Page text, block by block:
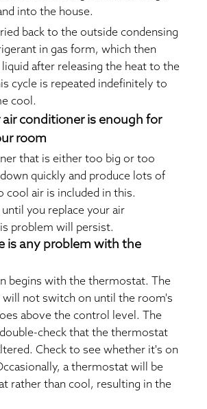
into the house.
back to the outside condensing
in gas form, which then
after releasing the heat to the
cycle is repeated indefinitely to
cool.
air conditioner is enough for
room
that is either too big or too
quickly and produce lots of
cool air is included in this.
you replace your air
problem will persist.
is any problem with the
begins with the thermostat. The
not switch on until the room's
above the control level. The
check that the thermostat
Check to see whether it's on
a thermostat will be
rather than cool, resulting in the